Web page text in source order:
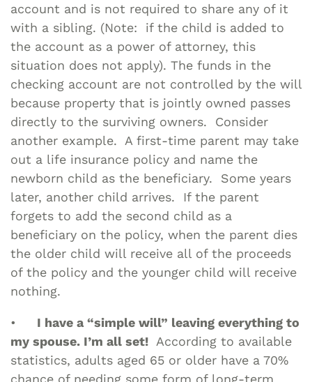
account and is not required to share any of it
with a sibling. (Note: if the child is added to
the account as a power of attorney, this
situation does not apply). The funds in the
checking account are not controlled by the will
because property that is jointly owned passes
directly to the surviving owners. Consider
another example. A first-time parent may take
out a life insurance policy and name the
newborn child as the beneficiary. Some years
later, another child arrives. If the parent
forgets to add the second child as a
beneficiary on the policy, when the parent dies
the older child will receive all of the proceeds
of the policy and the younger child will receive
nothing.
• I have a “simple will” leaving everything to
my spouse. I’m all set! According to available
statistics, adults aged 65 or older have a 70%
chance of needing some form of long-term